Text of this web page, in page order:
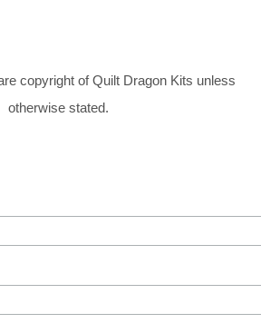
copyright of Quilt Dragon Kits unless
otherwise stated.